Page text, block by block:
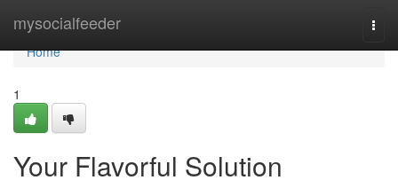
mysocialfeeder
Home
Home
1
Your Flavorful Solution